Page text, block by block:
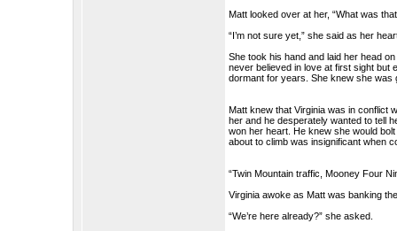
Matt looked over at her, “What was
“I’m not sure yet,” she said as her
She took his hand and laid her head
never believed in love at first sight but
dormant for years. She knew she was
Matt knew that Virginia was in conflict
her and he desperately wanted to tell
won her heart. He knew she would
about to climb was insignificant when
“Twin Mountain traffic, Mooney Four
Virginia awoke as Matt was banking
“We’re here already?” she asked.